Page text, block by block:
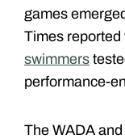
games
Times reported
swimmers
performance-
The WADA